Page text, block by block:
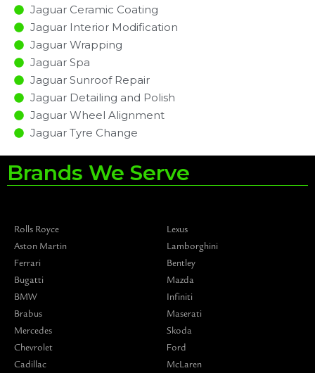
Jaguar Ceramic Coating
Jaguar Interior Modification
Jaguar Wrapping
Jaguar Spa
Jaguar Sunroof Repair
Jaguar Detailing and Polish
Jaguar Wheel Alignment
Jaguar Tyre Change
Brands We Serve
Rolls Royce
Aston Martin
Ferrari
Bugatti
BMW
Brabus
Mercedes
Chevrolet
Cadillac
Lexus
Lamborghini
Bentley
Mazda
Infiniti
Maserati
Skoda
Ford
McLaren